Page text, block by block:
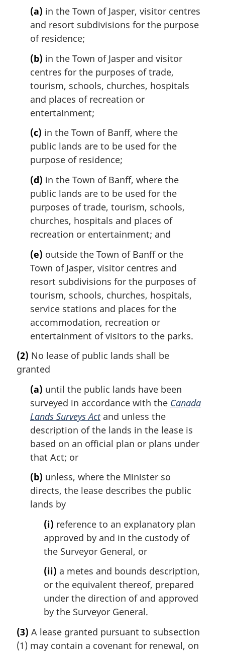
(a) in the Town of Jasper, visitor centres
and resort subdivisions for the purpose
of residence;
(b) in the Town of Jasper and visitor
centres for the purposes of trade,
tourism, schools, churches, hospitals
and places of recreation or
entertainment;
(c) in the Town of Banff, where the
public lands are to be used for the
purpose of residence;
(d) in the Town of Banff, where the
public lands are to be used for the
purposes of trade, tourism, schools,
churches, hospitals and places of
recreation or entertainment; and
(e) outside the Town of Banff or the
Town of Jasper, visitor centres and
resort subdivisions for the purposes of
tourism, schools, churches, hospitals,
service stations and places for the
accommodation, recreation or
entertainment of visitors to the parks.
(2) No lease of public lands shall be
granted
(a) until the public lands have been
surveyed in accordance with the Canada
Lands Surveys Actand unless the
description of the lands in the lease is
based on an official plan or plans under
that Act; or
(b) unless, where the Minister so
directs, the lease describes the public
lands by
(i) reference to an explanatory plan
approved by and in the custody of
the Surveyor General, or
(ii) a metes and bounds description,
or the equivalent thereof, prepared
under the direction of and approved
by the Surveyor General.
(3) A lease granted pursuant to subsection
(1) may contain a covenant for renewal, on